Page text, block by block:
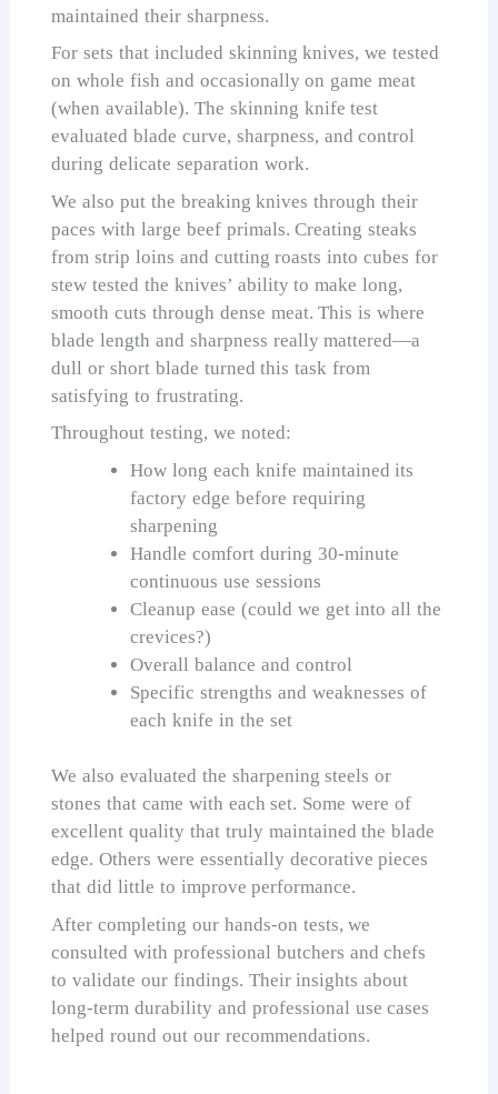
maintained their sharpness.
For sets that included skinning knives, we tested
on whole fish and occasionally on game meat
(when available). The skinning knife test
evaluated blade curve, sharpness, and control
during delicate separation work.
We also put the breaking knives through their
paces with large beef primals. Creating steaks
from strip loins and cutting roasts into cubes for
stew tested the knives’ ability to make long,
smooth cuts through dense meat. This is where
blade length and sharpness really mattered—a
dull or short blade turned this task from
satisfying to frustrating.
Throughout testing, we noted:
How long each knife maintained its
factory edge before requiring
sharpening
Handle comfort during 30-minute
continuous use sessions
Cleanup ease (could we get into all the
crevices?)
Overall balance and control
Specific strengths and weaknesses of
each knife in the set
We also evaluated the sharpening steels or
stones that came with each set. Some were of
excellent quality that truly maintained the blade
edge. Others were essentially decorative pieces
that did little to improve performance.
After completing our hands-on tests, we
consulted with professional butchers and chefs
to validate our findings. Their insights about
long-term durability and professional use cases
helped round out our recommendations.